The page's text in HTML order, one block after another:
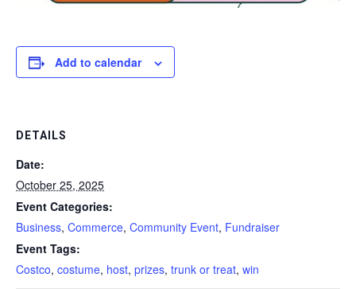
Add to calendar
DETAILS
Date:
October 25, 2025
Event Categories:
Business, Commerce, Community Event, Fundraiser
Event Tags:
Costco, costume, host, prizes, trunk or treat, win